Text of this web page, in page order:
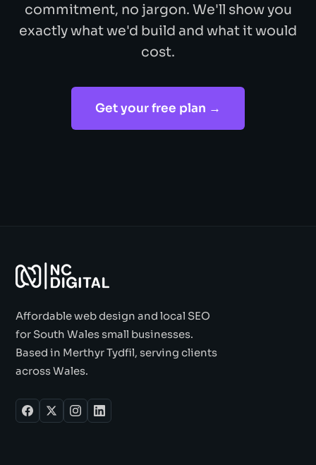
commitment, no jargon. We'll show you
exactly what we'd build and what it would
cost.
Get your free plan →
Affordable web design and local SEO
for South Wales small businesses.
Based in Merthyr Tydfil, serving clients
across Wales.